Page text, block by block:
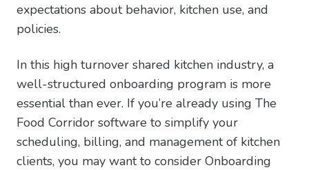
expectations about behavior, kitchen use, and
policies.
In this high turnover shared kitchen industry, a
well-structured onboarding program is more
essential than ever. If you’re already using The
Food Corridor software to simplify your
scheduling, billing, and management of kitchen
clients, you may want to consider Onboarding